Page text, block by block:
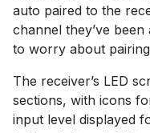
auto paired to the
channel they’ve been
to worry about
The receiver’s LED
sections, with icons
input level displayed